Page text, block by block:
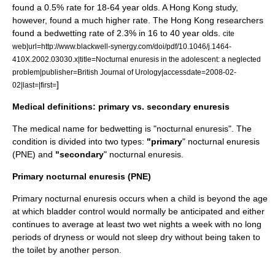
found a 0.5% rate for 18-64 year olds. A Hong Kong study,
however, found a much higher rate. The Hong Kong researchers
found a bedwetting rate of 2.3% in 16 to 40 year olds.
cite
web|url=http://www.blackwell-synergy.com/doi/pdf/10.1046/j.1464-
410X.2002.03030.x|title=Nocturnal enuresis in the adolescent: a neglected
problem|publisher=British Journal of Urology|accessdate=2008-02-
02|last=|first=]
Medical definitions: primary vs. secondary enuresis
The medical name for bedwetting is "nocturnal enuresis". The
condition is divided into two types: "primary" nocturnal enuresis
(PNE) and "secondary" nocturnal enuresis.
Primary nocturnal enuresis (PNE)
Primary nocturnal enuresis occurs when a child is beyond the age
at which bladder control would normally be anticipated and either
continues to average at least two wet nights a week with no long
periods of dryness or would not sleep dry without being taken to
the toilet by another person.